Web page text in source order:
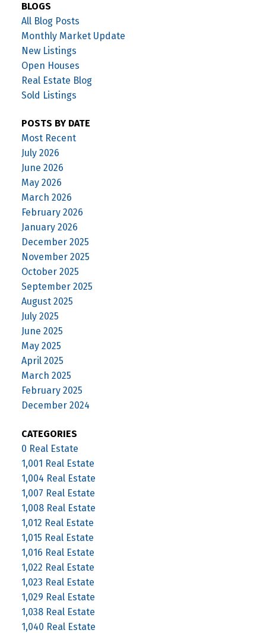
BLOGS
All Blog Posts
Monthly Market Update
New Listings
Open Houses
Real Estate Blog
Sold Listings
POSTS BY DATE
Most Recent
July 2026
June 2026
May 2026
March 2026
February 2026
January 2026
December 2025
November 2025
October 2025
September 2025
August 2025
July 2025
June 2025
May 2025
April 2025
March 2025
February 2025
December 2024
CATEGORIES
0 Real Estate
1,001 Real Estate
1,004 Real Estate
1,007 Real Estate
1,008 Real Estate
1,012 Real Estate
1,015 Real Estate
1,016 Real Estate
1,022 Real Estate
1,023 Real Estate
1,029 Real Estate
1,038 Real Estate
1,040 Real Estate